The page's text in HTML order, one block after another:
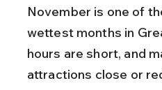
November is one of
wettest months in
hours are short, and
attractions close or